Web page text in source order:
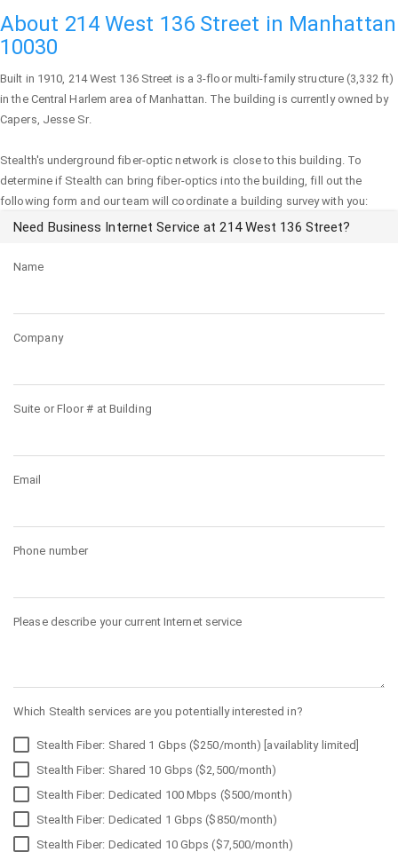
About 214 West 136 Street in Manhattan
10030
Built in 1910, 214 West 136 Street is a 3-floor multi-family structure (3,332 ft)
in the Central Harlem area ofManhattan. The building is currently owned by
Capers, Jesse Sr.
Stealth's underground fiber-optic network is close to this building. To
determine if Stealth can bring fiber-optics into the building, fill out the
following form and our team will coordinate a building survey with you:
Need Business Internet Service at 214 West 136 Street?
Name
Company
Suite or Floor # at Building
Email
Phone number
Please describe your current Internet service
Which Stealth services are you potentially interested in?
Stealth Fiber: Shared 1 Gbps ($250/month) [availablity limited]
Stealth Fiber: Shared 10 Gbps ($2,500/month)
Stealth Fiber: Dedicated 100 Mbps ($500/month)
Stealth Fiber: Dedicated 1 Gbps ($850/month)
Stealth Fiber: Dedicated 10 Gbps ($7,500/month)